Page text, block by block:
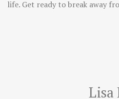
life. Get ready to break away
Lisa